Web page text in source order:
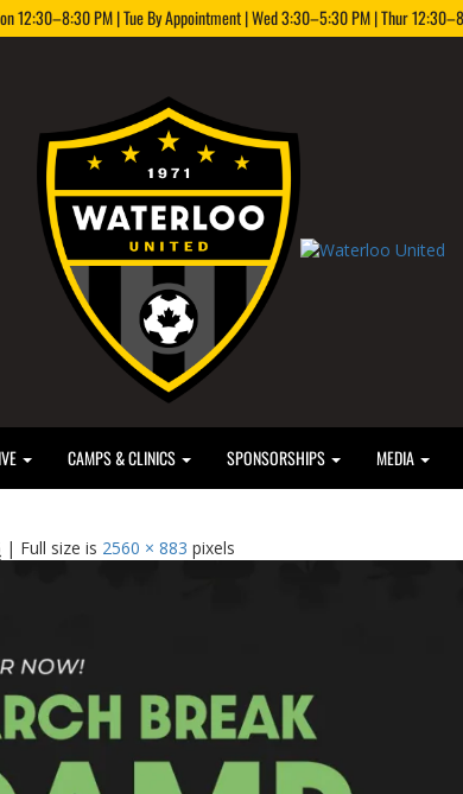
12:30–8:30 PM | Tue By Appointment | Wed 3:30–5:30 PM | Thur
CAMPS & CLINICS SPONSORSHIPS MEDIA
| Full size is 2560 × 883 pixels